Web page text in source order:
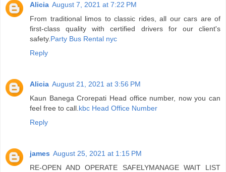
Alicia August 7, 2021 at 7:22 PM
From traditional limos to classic rides, all our cars are of
first-class quality with certified drivers for our client's
safety. Party Bus Rental nyc
Reply
Alicia August 21, 2021 at 3:56 PM
Kaun Banega Crorepati Head office number, now you can
feel free to call. kbc Head Office Number
Reply
james August 25, 2021 at 1:15 PM
RE-OPEN AND OPERATE SAFELYMANAGE WAIT LIST